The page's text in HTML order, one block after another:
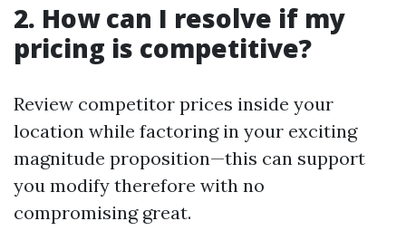
2. How can I resolve if my
pricing is competitive?
Review competitor prices inside your
location while factoring in your exciting
magnitude proposition—this can support
you modify therefore with no
compromising great.